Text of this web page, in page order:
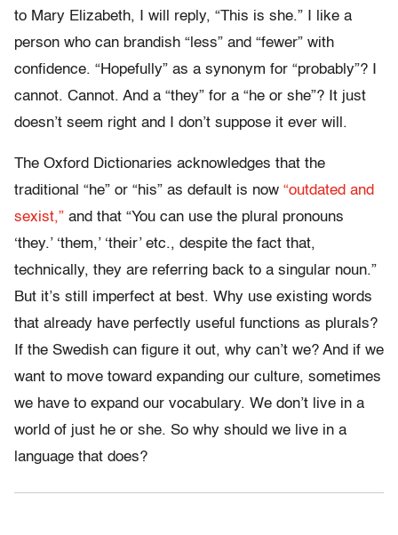
to Mary Elizabeth, I will reply, “This is she.” I like a
person who can brandish “less” and “fewer” with
confidence. “Hopefully” as a synonym for “probably”? I
cannot. Cannot. And a “they” for a “he or she”? It just
doesn’t seem right and I don’t suppose it ever will.
The Oxford Dictionaries acknowledges that the
traditional “he” or “his” as default is now “outdated and
sexist,” and that “You can use the plural pronouns
‘they.’ ‘them,’ ‘their’ etc., despite the fact that,
technically, they are referring back to a singular noun.”
But it’s still imperfect at best. Why use existing words
that already have perfectly useful functions as plurals?
If the Swedish can figure it out, why can’t we? And if we
want to move toward expanding our culture, sometimes
we have to expand our vocabulary. We don’t live in a
world of just he or she. So why should we live in a
language that does?